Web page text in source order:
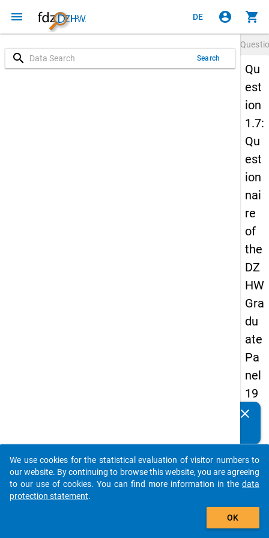
menu DE account_circle shopping_cart
search Search
Qu
est
ion
1.7:
Qu
est
ion
nai
re
of
the
DZ
HW
Gra
du
ate
Pa
nel
19
89
sec
on
d
clear
auto_stories
add_shopping_cart
We use cookies for the statistical evaluation of visitor numbers to
our website. By continuing to browse this website, you are agreeing
to our use of cookies. You can find more information in the data
protection statement.
OK